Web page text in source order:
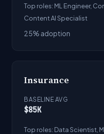
Top roles: ML Engineer,
Content AI Specialist
25% adoption
Insurance
BASELINE AVG
$85K
Top roles: Data Scientist,